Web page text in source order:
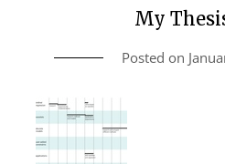
My
Posted on